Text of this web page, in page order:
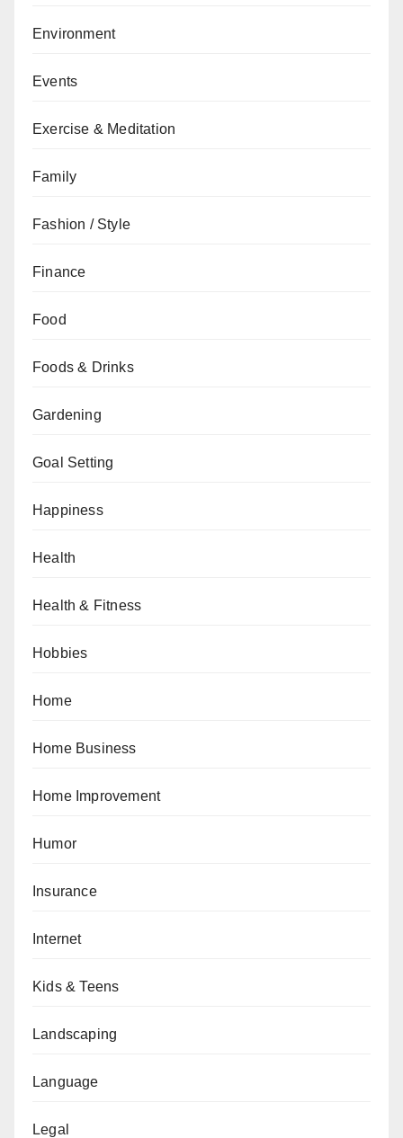
Environment
Events
Exercise & Meditation
Family
Fashion / Style
Finance
Food
Foods & Drinks
Gardening
Goal Setting
Happiness
Health
Health & Fitness
Hobbies
Home
Home Business
Home Improvement
Humor
Insurance
Internet
Kids & Teens
Landscaping
Language
Legal